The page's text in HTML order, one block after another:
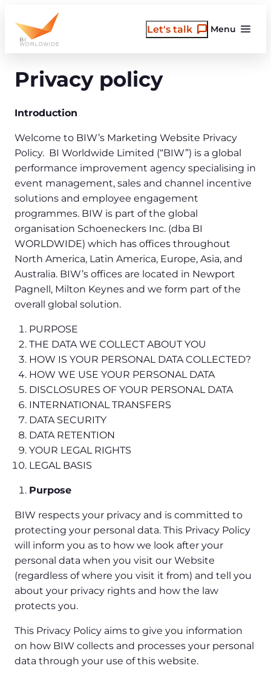
content
Menu
Let's talk
Privacy policy
Introduction
Welcome to BIW’s Marketing Website Privacy
Policy. BI Worldwide Limited (“BIW”) is a global
performance improvement agency specialising in
event management, sales and channel incentive
solutions and employee engagement
programmes. BIW is part of the global
organisation Schoeneckers Inc. (dba BI
WORLDWIDE) which has offices throughout
North America, Latin America, Europe, Asia, and
Australia. BIW’s offices are located in Newport
Pagnell, Milton Keynes and we form part of the
overall global solution.
PURPOSE
THE DATA WE COLLECT ABOUT YOU
HOW IS YOUR PERSONAL DATA COLLECTED?
HOW WE USE YOUR PERSONAL DATA
DISCLOSURES OF YOUR PERSONAL DATA
INTERNATIONAL TRANSFERS
DATA SECURITY
DATA RETENTION
YOUR LEGAL RIGHTS
LEGAL BASIS
Purpose
BIW respects your privacy and is committed to
protecting your personal data. This Privacy Policy
will inform you as to how we look after your
personal data when you visit our Website
(regardless of where you visit it from) and tell you
about your privacy rights and how the law
protects you.
This Privacy Policy aims to give you information
on how BIW collects and processes your personal
data through your use of this website.